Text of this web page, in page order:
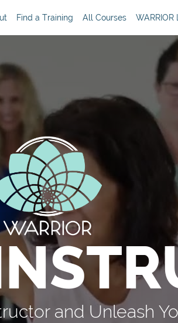
Find a Training All Courses WARRIOR
and Unleash